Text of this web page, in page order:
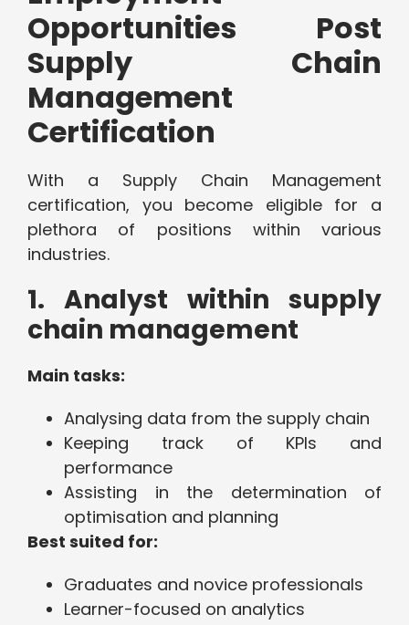
Opportunities Post
Supply Chain
Management
Certification
With a Supply Chain Management
certification, you become eligible for a
plethora of positions within various
industries.
1. Analyst within supply
chain management
Main tasks:
Analysing data from the supply chain
Keeping track of KPIs and
performance
Assisting in the determination of
optimisation and planning
Best suited for:
Graduates and novice professionals
Learner-focused on analytics